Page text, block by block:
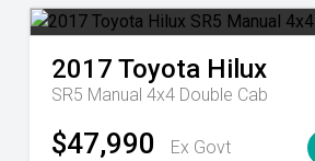
2017 Toyota Hilux
SR5 Manual 4x4 Double Cab
$47,990
Ex Govt